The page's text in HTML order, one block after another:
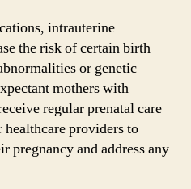
intrauterine
the risk of certain birth
or genetic
mothers with
regular prenatal care
providers to
pregnancy and address any